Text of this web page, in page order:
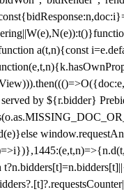
a(t,n){const
by ${r.bidder}